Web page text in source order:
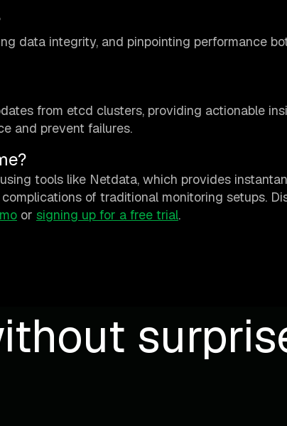
data integrity, and pinpointing performance
from etcd clusters, providing actionable
and prevent failures.
tools like Netdata, which provides
of traditional monitoring setups.
or signing up for a free trial.